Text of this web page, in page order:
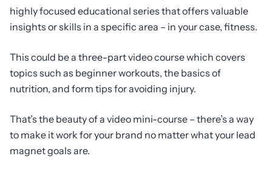
highly focused educational series that offers valuable
insights or skills in a specific area – in your case, fitness.
This could be a three-part video course which covers
topics such as beginner workouts, the basics of
nutrition, and form tips for avoiding injury.
That’s the beauty of a video mini-course – there’s a way
to make it work for your brand no matter what your lead
magnet goals are.